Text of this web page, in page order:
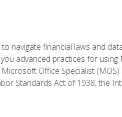
navigate financial laws and
advanced practices for
Office Specialist
Standards Act of 1938, the